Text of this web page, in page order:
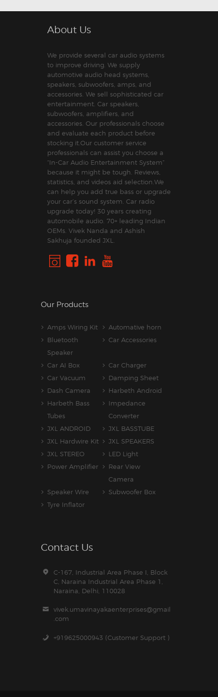
About Us
We provide several car audio systems
to improve driving. We supply
automotive audio head systems,
speakers, subwoofers, amps, and
accessories. We sell sophisticated car
entertainment. Car speakers,
subwoofers, amplifiers, and
accessories. Our professionals choose
and evaluate each product before
stocking it.Our customer service
professionals can assist you choose a
“In-Car Audio Entertainment System”
because it might be tough. Reviews,
statistics, and videos aid selection.We
can help you add true bass or upgrade
your car’s sound system. Car radio
upgrade today! 30 years creating
automobile audio. 70+ leading Indian
OEMs. Vivek Nanda and Ashish
Sakhuja founded JXL.
Our Products
Amps Wiring Kit
Automative horn
Bluetooth
Speaker
Car Accessories
Car AI Box
Car Charger
Car Vacuum
Damping Sheet
Dash Camera
Harbeth Android
Harbeth Bass
Tubes
Impedance
Converter
JXL ANDROID
JXL BASSTUBE
JXL Hardwire Kit
JXL SPEAKERS
JXL STEREO
LED Light
Power Amplifier
Rear View
Camera
Speaker Wire
Subwoofer Box
Tyre Inflator
Contact Us
C-167, Industrial Area Phase I, Block
C, Naraina Industrial Area Phase 1,
Naraina, Delhi, 110028
vivek.umavinayakaenterprises@gmail
.com
+919625000943 (Customer Support )